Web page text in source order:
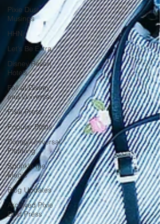
Pixie Dust
Musings
HHN
Let's Be Extra
Disney Resort
Hotels
Fall at Disney
and Universal
Pixie Press
Popular Posts
Disney/Universal
Planning
Sprinkle the
Magic
Blog Updates
Archived Pixie
Dust Press